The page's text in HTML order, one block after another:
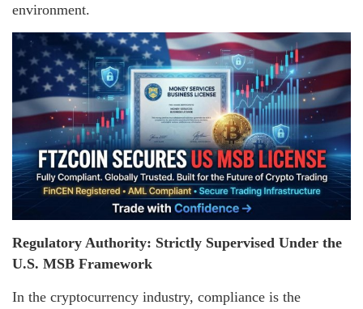
environment.
Regulatory Authority: Strictly Supervised Under the
U.S. MSB Framework
In the cryptocurrency industry, compliance is the